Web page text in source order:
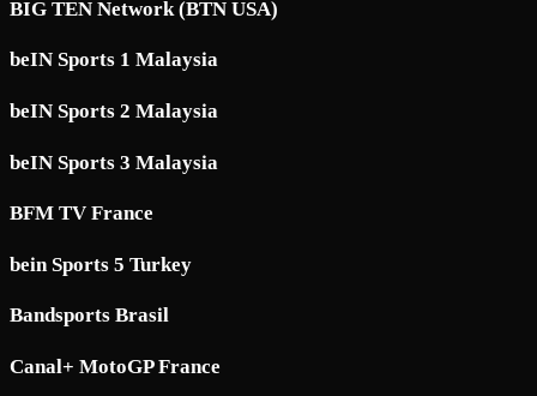
BIG TEN Network (BTN USA)
beIN Sports 1 Malaysia
beIN Sports 2 Malaysia
beIN Sports 3 Malaysia
BFM TV France
bein Sports 5 Turkey
Bandsports Brasil
Canal+ MotoGP France